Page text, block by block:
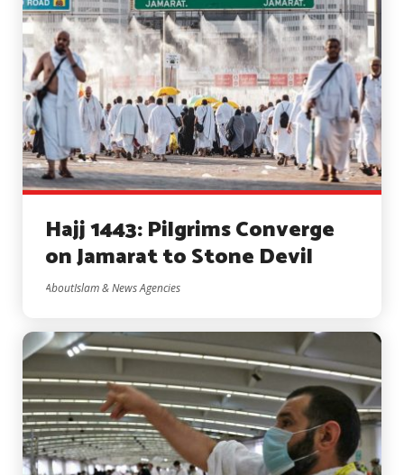
Hajj 1443: Pilgrims Converge
on Jamarat to Stone Devil
AboutIslam & News Agencies